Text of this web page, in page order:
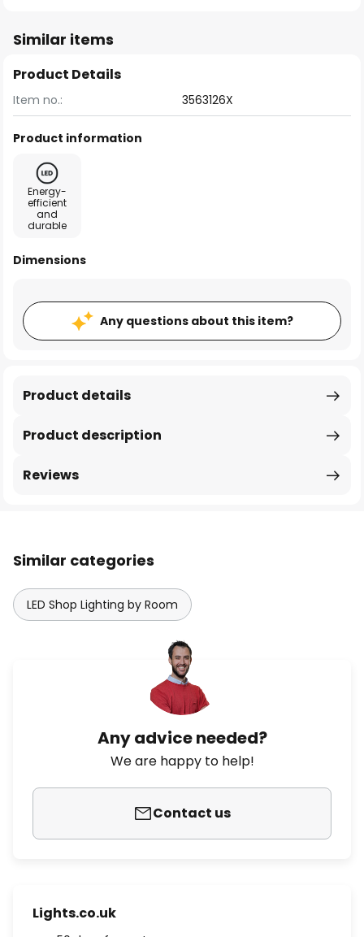
Similar items
Product Details
Item no.: 3563126X
Product information
Energy-
efficient
and
durable
Dimensions
Any questions about this item?
Product description
Product details
Reviews
Similar categories
LED Shop Lighting by Room
Any advice needed?
We are happy to help!
Contact us
Lights.co.uk